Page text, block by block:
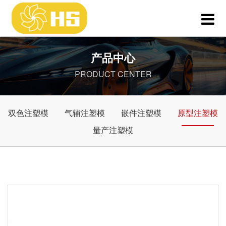
产品中心
PRODUCT CENTER
双色注塑模 气辅注塑模 嵌件注塑模
原型注塑模
量产注塑模